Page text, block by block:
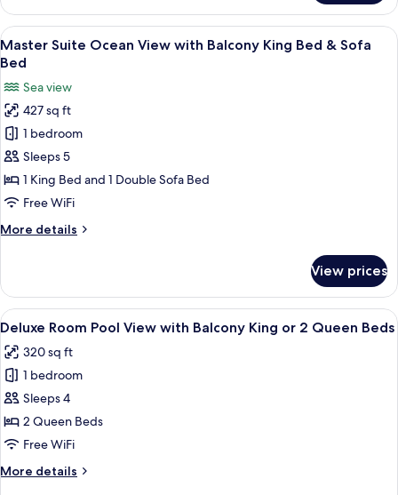
Suite
Sea
View
2
Beds
View
all
for
Master
Suite
Ocean
View
with
King
Sofa
Bed
Master Suite Ocean View with
5
Master Suite Ocean View with Balcony King Bed & Sofa
Bed
Sea view
427 sq ft
1 bedroom
Sleeps 5
1 King Bed and 1 Double Sofa Bed
Free WiFi
More details
More
Suite
Ocean
View
Balcony
King
&
Sofa
Bed
View prices
View
all
photos
for
Deluxe
Room
Pool
with
A hotel room with a wooden
5
Deluxe Room Pool View with Balcony King or 2 Queen Beds
320 sq ft
1 bedroom
Sleeps 4
2 Queen Beds
Free WiFi
More details
More